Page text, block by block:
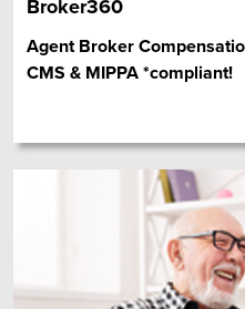
Broker360
Agent Broker
CMS & MIPPA *compliant!